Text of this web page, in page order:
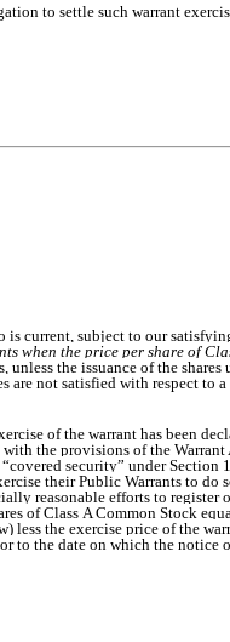
to settle such warrant
is current, subject to our
when the price per share of
the issuance of the
not satisfied with respect to
of the warrant has been
the provisions of the
security” under
their Public Warrants to do
reasonable efforts to
of Class A Common Stock
the exercise price of the
to the date on which the notice